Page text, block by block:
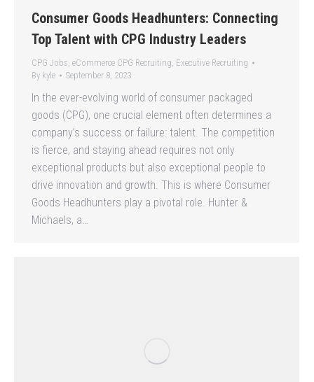
Consumer Goods Headhunters: Connecting
Top Talent with CPG Industry Leaders
CPG Jobs, eCommerce CPG Recruiting, Executive Recruiting
By kyle September 8, 2023
In the ever-evolving world of consumer packaged
goods (CPG), one crucial element often determines a
company’s success or failure: talent. The competition
is fierce, and staying ahead requires not only
exceptional products but also exceptional people to
drive innovation and growth. This is where Consumer
Goods Headhunters play a pivotal role. Hunter &
Michaels, a…